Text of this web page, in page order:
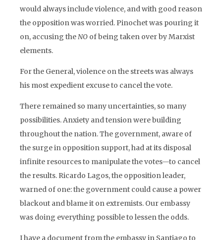
would always include violence, and with good reason
the opposition was worried. Pinochet was pouring it
on, accusing theNO of being taken over by Marxist
elements.
For the General, violence on the streets was always
his most expedient excuse to cancel the vote.
There remained so many uncertainties, so many
possibilities. Anxiety and tension were building
throughout the nation. The government, aware of
the surge in opposition support, had at its disposal
infinite resources to manipulate the votes—to cancel
the results. Ricardo Lagos, the opposition leader,
warned of one: the government could cause a power
blackout and blame it on extremists. Our embassy
was doing everything possible to lessen the odds.
I have a document from the embassy in Santiago to